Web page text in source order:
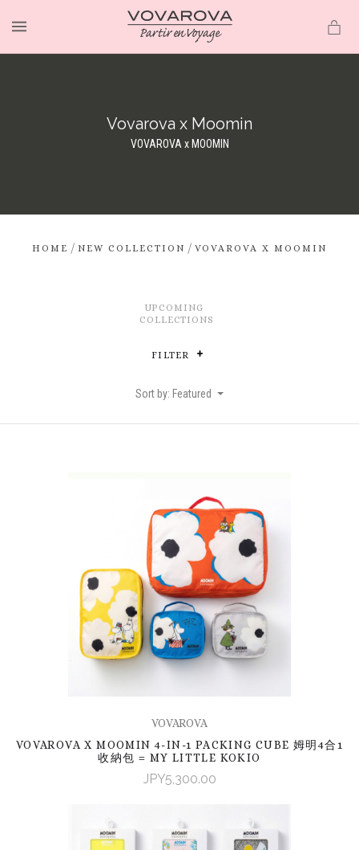
Vovarova x Moomin
VOVAROVA x MOOMIN
HOME / NEW COLLECTION / VOVAROVA X MOOMIN
UPCOMING
COLLECTIONS
FILTER
Sort by: Featured
VOVAROVA
VOVAROVA X MOOMIN 4-IN-1 PACKING CUBE 姆明4合1
收納包 = MY LITTLE KOKIO
JPY5,300.00